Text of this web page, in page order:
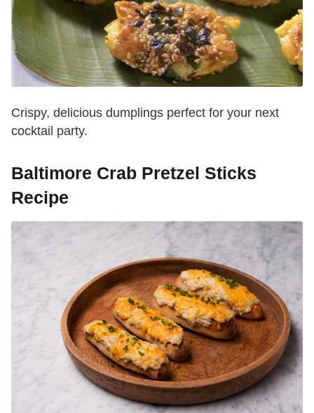
Crispy, delicious dumplings perfect for your next
cocktail party.
Baltimore Crab Pretzel Sticks
Recipe